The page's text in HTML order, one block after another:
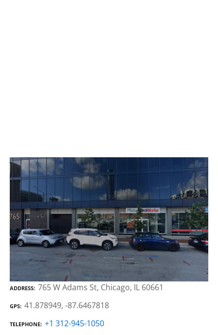
ADDRESS 765 W Adams St, Chicago, IL 60661
GPS 41.878949, -87.6467818
TELEPHONE +1 312-945-1050